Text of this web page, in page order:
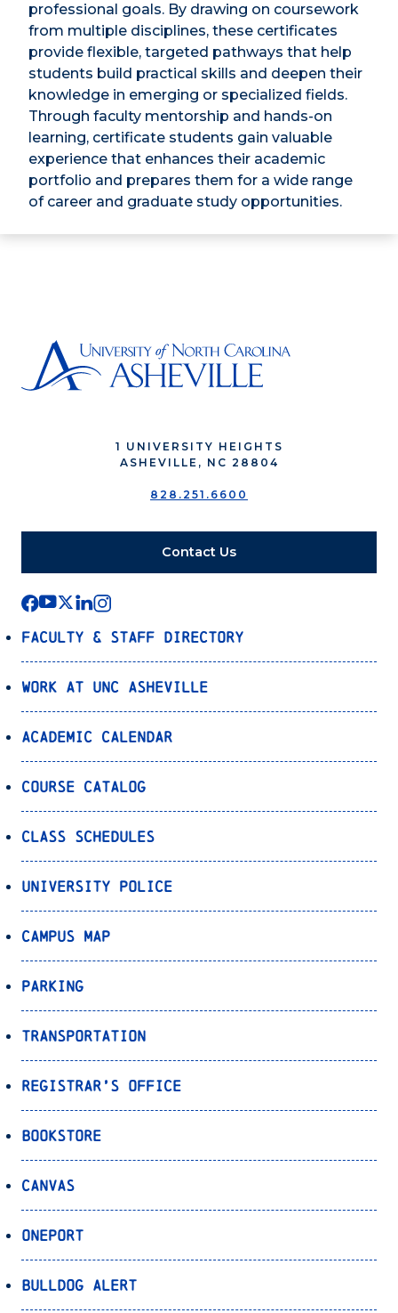
professional goals. By drawing on coursework
from multiple disciplines, these certificates
provide flexible, targeted pathways that help
students build practical skills and deepen their
knowledge in emerging or specialized fields.
Through faculty mentorship and hands-on
learning, certificate students gain valuable
experience that enhances their academic
portfolio and prepares them for a wide range
of career and graduate study opportunities.
1 UNIVERSITY HEIGHTS
ASHEVILLE, NC 28804
828.251.6600
Contact Us
Faculty & Staff Directory
Work at UNC Asheville
Academic Calendar
Course Catalog
Class Schedules
University Police
Campus Map
Parking
Transportation
Registrar’s Office
Bookstore
Canvas
OnePort
Bulldog Alert